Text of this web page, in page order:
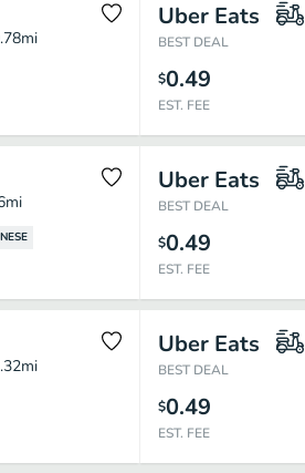
mi
Uber Eats
BEST DEAL
$0.49
EST. FEE
mi
Uber Eats
BEST DEAL
$0.49
EST. FEE
mi
Uber Eats
BEST DEAL
$0.49
EST. FEE